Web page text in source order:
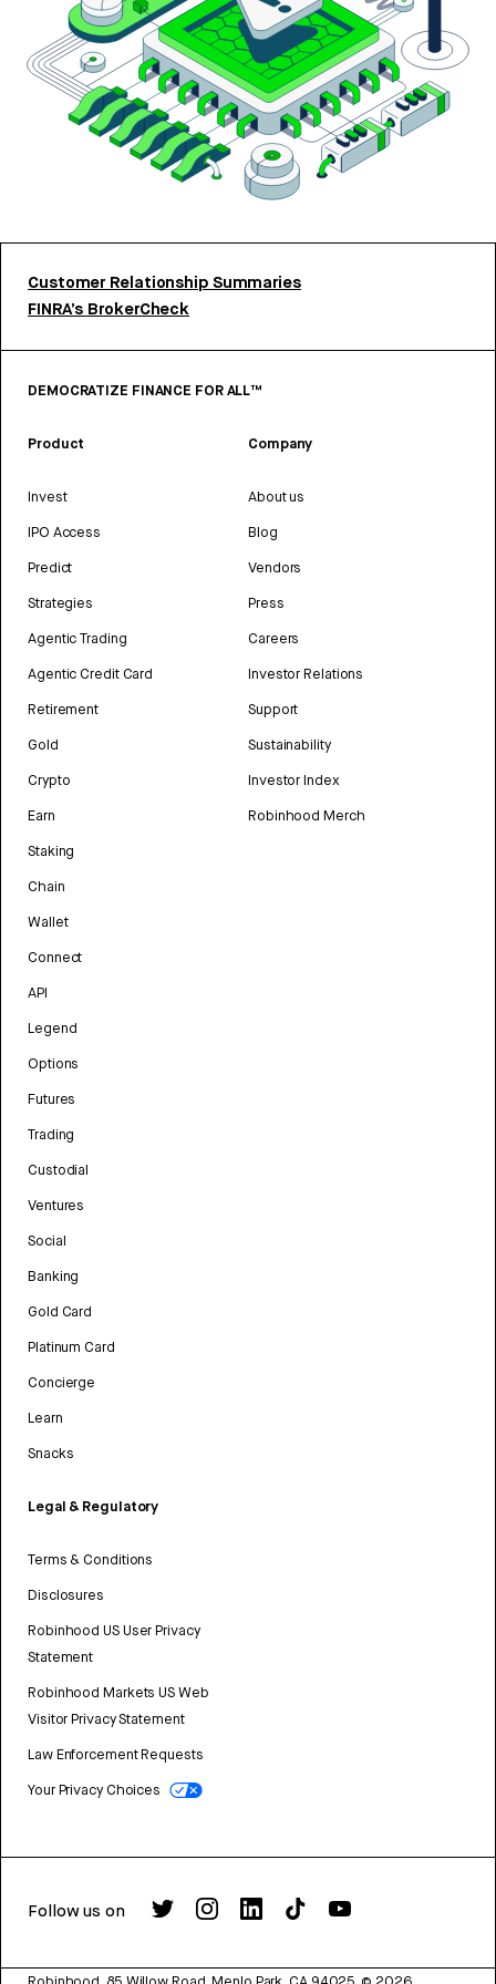
Customer Relationship Summaries
FINRA’s BrokerCheck
DEMOCRATIZE FINANCE FOR ALL™
Product
Invest
IPO Access
Predict
Strategies
Agentic Trading
Agentic Credit Card
Retirement
Gold
Crypto
Earn
Staking
Chain
Wallet
Connect
API
Legend
Options
Futures
Trading
Custodial
Ventures
Social
Banking
Gold Card
Platinum Card
Concierge
Learn
Snacks
Legal & Regulatory
Terms & Conditions
Disclosures
Robinhood US User Privacy
Statement
Robinhood Markets US Web
Visitor Privacy Statement
Law Enforcement Requests
Your Privacy Choices
Company
About us
Blog
Vendors
Press
Careers
Investor Relations
Support
Sustainability
Investor Index
Robinhood Merch
Follow us on